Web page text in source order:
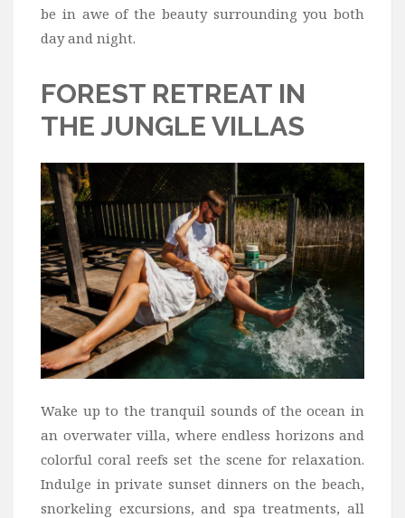
be in awe of the beauty surrounding you both
day and night.
FOREST RETREAT IN
THE JUNGLE VILLAS
Wake up to the tranquil sounds of the ocean in
an overwater villa, where endless horizons and
colorful coral reefs set the scene for relaxation.
Indulge in private sunset dinners on the beach,
snorkeling excursions, and spa treatments, all